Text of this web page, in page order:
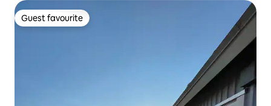
Guest favourite
Guest favourite